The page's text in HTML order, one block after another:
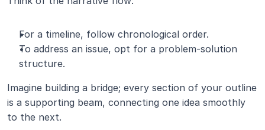
For a timeline, follow chronological order.
To address an issue, opt for a problem-solution
structure.
Imagine building a bridge; every section of your outline
is a supporting beam, connecting one idea smoothly
to the next.